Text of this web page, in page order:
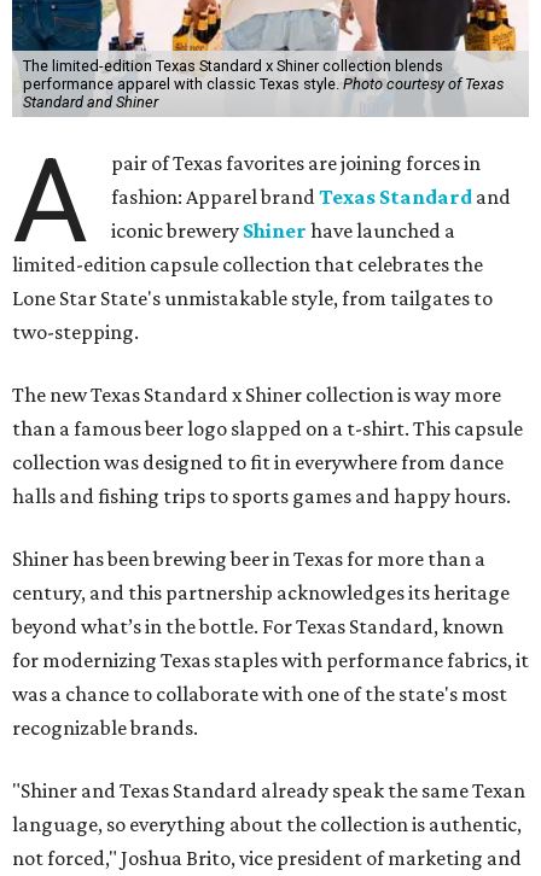
The limited-edition Texas Standard x Shiner collection blends
performance apparel with classic Texas style.Photo courtesy of Texas
Standard and Shiner
A
pair of Texas favorites are joining forces in
fashion: Apparel brandTexas Standard and
iconic brewery Shiner have launched a
limited-edition capsule collection that celebrates the
Lone Star State's unmistakable style, from tailgates to
two-stepping.
The new Texas Standard x Shiner collection is way more
than a famous beer logo slapped on a t-shirt. This capsule
collection was designed to fit in everywhere from dance
halls and fishing trips to sports games and happy hours.
Shiner has been brewing beer in Texas for more than a
century, and this partnership acknowledges its heritage
beyond what’s in the bottle. For Texas Standard, known
for modernizing Texas staples with performance fabrics, it
was a chance to collaborate with one of the state's most
recognizable brands.
"Shiner and Texas Standard already speak the same Texan
language, so everything about the collection is authentic,
not forced," Joshua Brito, vice president of marketing and